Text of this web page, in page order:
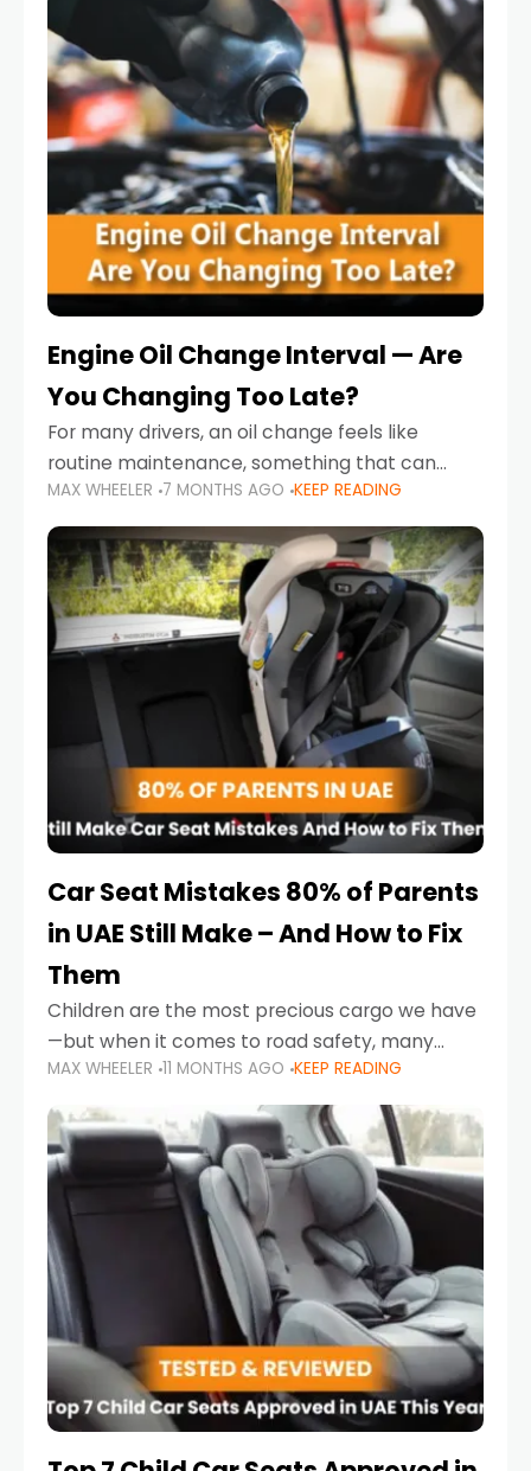
Engine Oil Change Interval — Are
You Changing Too Late?
For many drivers, an oil change feels like
routine maintenance, something that can
always wait until next weekend or the next
service reminder. But the truth is far more
serious.
MAX WHEELER 7 MONTHS AGO KEEP READING
Car Seat Mistakes 80% of Parents
in UAE Still Make – And How to Fix
Them
Children are the most precious cargo we have
—but when it comes to road safety, many
parents in the UAE make car seat mistakes
that put their little ones at risk.
MAX WHEELER 11 MONTHS AGO KEEP READING